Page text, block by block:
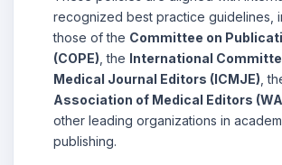
recognized best practice guidelines,
those of the Committee on
(COPE) , the International
Medical Journal Editors (ICMJE) ,
Association of Medical Editors
other leading organizations in
publishing.